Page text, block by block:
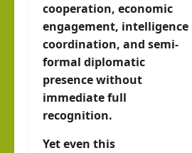
cooperation, economic
engagement, intelligence
coordination, and semi-
formal diplomatic
presence without
immediate full
recognition.
Yet even this